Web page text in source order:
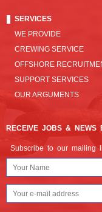
SERVICES
WE PROVIDE
CREWING SERVICE
OFFSHORE
SUPPORT SERVICES
OUR ARGUMENTS
RECEIVE JOBS & NEWS
Subscribe to our mailing